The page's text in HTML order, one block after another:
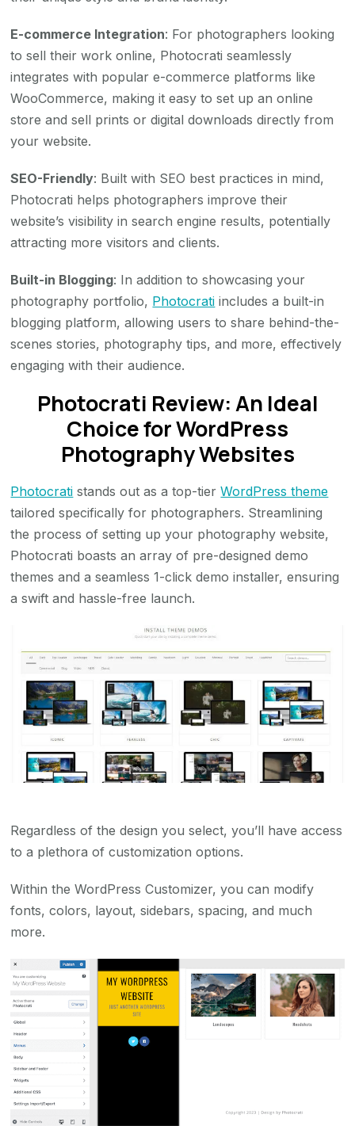
E-commerce Integration: For photographers looking
to sell their work online, Photocrati seamlessly
integrates with popular e-commerce platforms like
WooCommerce, making it easy to set up an online
store and sell prints or digital downloads directly from
your website.
SEO-Friendly: Built with SEO best practices in mind,
Photocrati helps photographers improve their
website’s visibility in search engine results, potentially
attracting more visitors and clients.
Built-in Blogging: In addition to showcasing your
photography portfolio, Photocrati includes a built-in
blogging platform, allowing users to share behind-the-
scenes stories, photography tips, and more, effectively
engaging with their audience.
Photocrati Review: An Ideal
Choice for WordPress
Photography Websites
Photocrati stands out as a top-tierWordPress theme
tailored specifically for photographers. Streamlining
the process of setting up your photography website,
Photocrati boasts an array of pre-designed demo
themes and a seamless 1-click demo installer, ensuring
a swift and hassle-free launch.
Regardless of the design you select, you’ll have access
to a plethora of customization options.
Within the WordPress Customizer, you can modify
fonts, colors, layout, sidebars, spacing, and much
more.